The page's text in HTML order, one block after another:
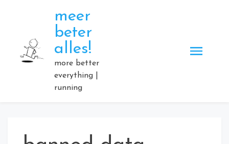
meer
beter
alles!
more better
everything |
running